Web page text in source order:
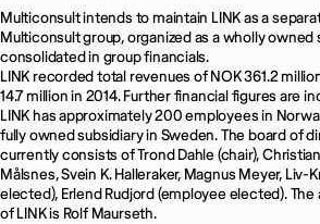
Multiconsult intends to maintain LINK as a
Multiconsult group, organized as a wholly owned
consolidated in group financials.
LINK recorded total revenues of NOK 361.2
14.7 million in 2014. Further financial figures are
LINK has approximately 200 employees in
fully owned subsidiary in Sweden. The board of
currently consists of Trond Dahle (chair),
Målsnes, Svein K. Halleraker, Magnus Meyer, Liv-
elected), Erlend Rudjord (employee elected).
of LINK is Rolf Maurseth.